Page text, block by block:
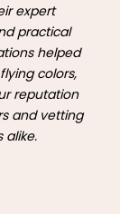
expert
practical
helped
colors,
reputation
and vetting
alike.